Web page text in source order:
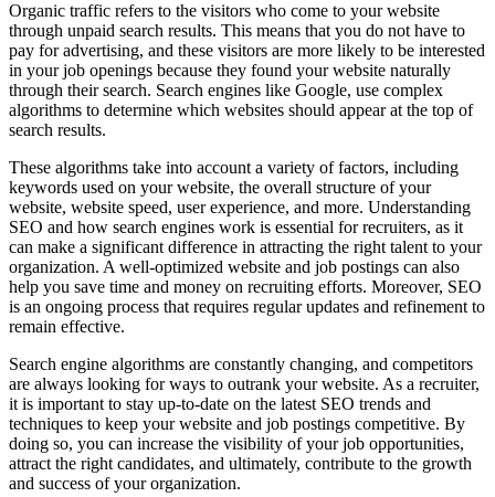
Organic traffic refers to the visitors who come to your website
through unpaid search results. This means that you do not have to
pay for advertising, and these visitors are more likely to be interested
in your job openings because they found your website naturally
through their search. Search engines like Google, use complex
algorithms to determine which websites should appear at the top of
search results.
These algorithms take into account a variety of factors, including
keywords used on your website, the overall structure of your
website, website speed, user experience, and more. Understanding
SEO and how search engines work is essential for recruiters, as it
can make a significant difference in attracting the right talent to your
organization. A well-optimized website and job postings can also
help you save time and money on recruiting efforts. Moreover, SEO
is an ongoing process that requires regular updates and refinement to
remain effective.
Search engine algorithms are constantly changing, and competitors
are always looking for ways to outrank your website. As a recruiter,
it is important to stay up-to-date on the latest SEO trends and
techniques to keep your website and job postings competitive. By
doing so, you can increase the visibility of your job opportunities,
attract the right candidates, and ultimately, contribute to the growth
and success of your organization.